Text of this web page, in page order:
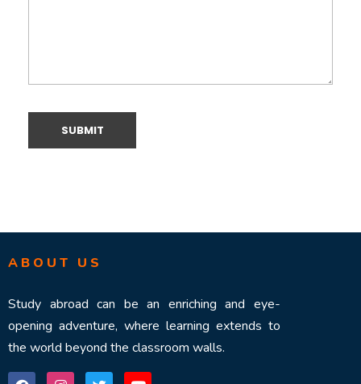
ABOUT US
Study abroad can be an enriching and eye-
opening adventure, where learning extends to
the world beyond the classroom walls.